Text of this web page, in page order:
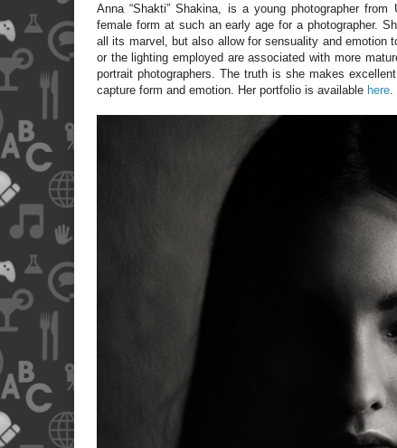
Anna “Shakti” Shakina, is a young photographer from
female form at such an early age for a photographer.
all its marvel, but also allow for sensuality and emotion
or the lighting employed are associated with more
portrait photographers. The truth is she makes
capture form and emotion. Her portfolio is available here